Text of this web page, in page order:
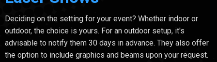
Deciding on the setting for your event? Whether indoor or
outdoor, the choice is yours. For an outdoor setup, it's
advisable to notify them 30 days in advance. They also offer
the option to include graphics and beams upon your request.